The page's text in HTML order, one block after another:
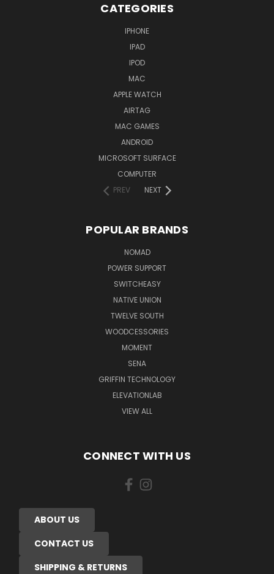
CATEGORIES
IPHONE
IPAD
IPOD
MAC
APPLE WATCH
AIRTAG
MAC GAMES
ANDROID
MICROSOFT SURFACE
COMPUTER
PREV
NEXT
POPULAR BRANDS
NOMAD
POWER SUPPORT
SWITCHEASY
NATIVE UNION
TWELVE SOUTH
WOODCESSORIES
MOMENT
SENA
GRIFFIN TECHNOLOGY
ELEVATIONLAB
VIEW ALL
CONNECT WITH US
ABOUT US
CONTACT US
SHIPPING & RETURNS